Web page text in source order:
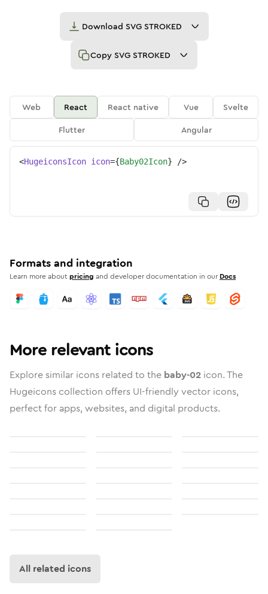
Download SVG STROKED
Copy SVG STROKED
Web React React native Vue
Svelte
Flutter
Angular
<HugeiconsIcon icon={Baby02Icon} />
Formats and integration
Learn more aboutpricing and developer documentation in our Docs
More relevant icons
Explore similar icons related to the baby-02 icon. The
Hugeicons collection offers UI-friendly vector icons,
perfect for apps, websites, and digital products.
All related icons